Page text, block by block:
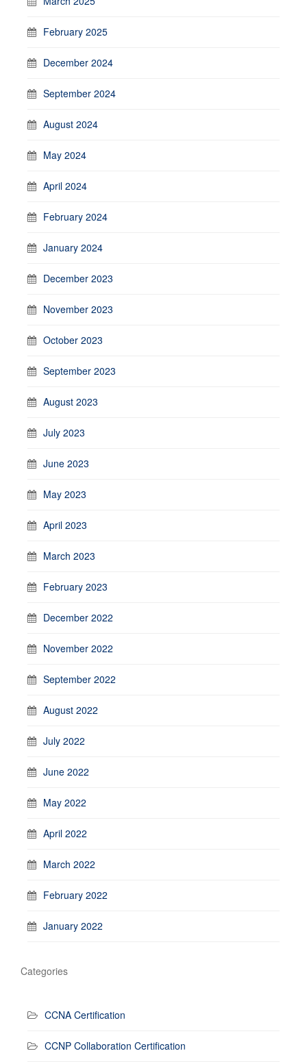
February 2025
December 2024
September 2024
August 2024
May 2024
April 2024
February 2024
January 2024
December 2023
November 2023
October 2023
September 2023
August 2023
July 2023
June 2023
May 2023
April 2023
March 2023
February 2023
December 2022
November 2022
September 2022
August 2022
July 2022
June 2022
May 2022
April 2022
March 2022
February 2022
January 2022
Categories
CCNA Certification
CCNP Collaboration Certification